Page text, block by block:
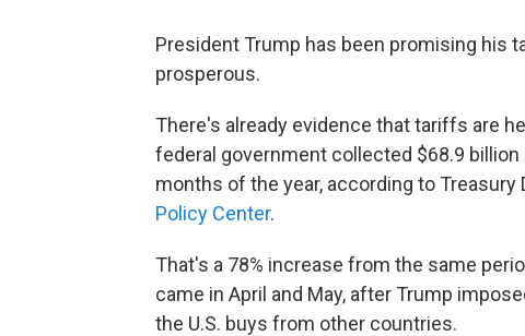
President Trump has been promising his
prosperous.
There's already evidence that tariffs are
federal government collected $68.9
months of the year, according to Treasury
Policy Center.
That's a 78% increase from the same
came in April and May, after Trump
the U.S. buys from other countries.